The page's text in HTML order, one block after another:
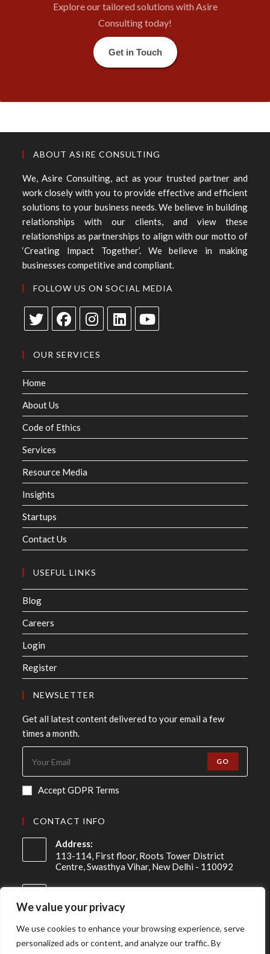
We value your privacy
We use cookies to enhance your browsing experience, serve
personalized ads or content, and analyze our traffic. By
Explore our tailored solutions with Asire
Consulting today!
Get in Touch
ABOUT ASIRE CONSULTING
We, Asire Consulting, act as your trusted partner and
work closely with you to provide effective and efficient
solutions to your business needs. We believe in building
relationships with our clients, and view these
relationships as partnerships to align with our motto of
‘Creating Impact Together’. We believe in making
businesses competitive and compliant.
FOLLOW US ON SOCIAL MEDIA
OUR SERVICES
Home
About Us
Code of Ethics
Services
Resource Media
Insights
Startups
Contact Us
USEFUL LINKS
Blog
Careers
Login
Register
NEWSLETTER
Get all latest content delivered to your email a few
times a month.
GO
Accept GDPR Terms
CONTACT INFO
Address:
113-114, First floor, Roots Tower District
Centre, Swasthya Vihar, New Delhi - 110092
Mobile:
+91 98-910-91307
Email:
info@asireconsulting.com